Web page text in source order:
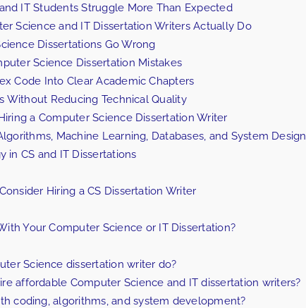
IT Students Struggle More Than Expected
Science and IT Dissertation Writers Actually Do
Dissertations Go Wrong
Science Dissertation Mistakes
Code Into Clear Academic Chapters
Without Reducing Technical Quality
a Computer Science Dissertation Writer
Machine Learning, Databases, and System Design
in CS and IT Dissertations
Hiring a CS Dissertation Writer
Your Computer Science or IT Dissertation?
Science dissertation writer do?
affordable Computer Science and IT dissertation writers?
coding, algorithms, and system development?